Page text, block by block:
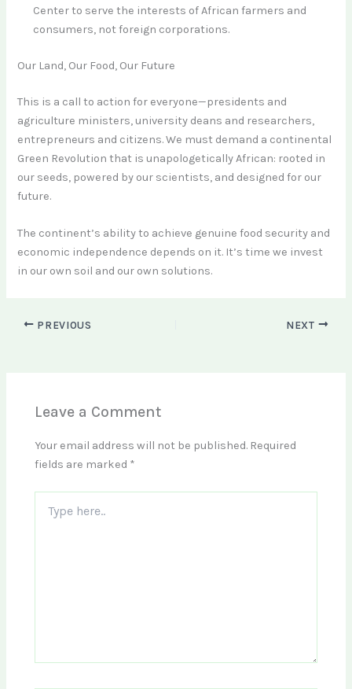
Center to serve the interests of African farmers and
consumers, not foreign corporations.
Our Land, Our Food, Our Future
This is a call to action for everyone—presidents and
agriculture ministers, university deans and researchers,
entrepreneurs and citizens. We must demand a continental
Green Revolution that is unapologetically African: rooted in
our seeds, powered by our scientists, and designed for our
future.
The continent’s ability to achieve genuine food security and
economic independence depends on it. It’s time we invest
in our own soil and our own solutions.
PREVIOUS NEXT
Leave a Comment
Your email address will not be published. Required
fields are marked *
here..